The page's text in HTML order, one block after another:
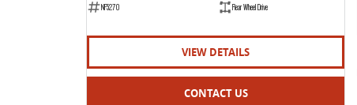
NF5270
Rear Wheel Drive
VIEW DETAILS
CONTACT US